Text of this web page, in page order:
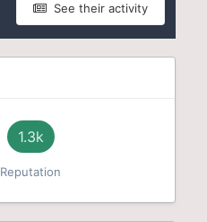
See their activity
1.3k
Reputation